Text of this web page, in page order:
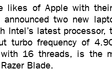
likes of Apple with
announced two new
Intel’s latest processor,
turbo frequency of
16 threads, is the
Blade.